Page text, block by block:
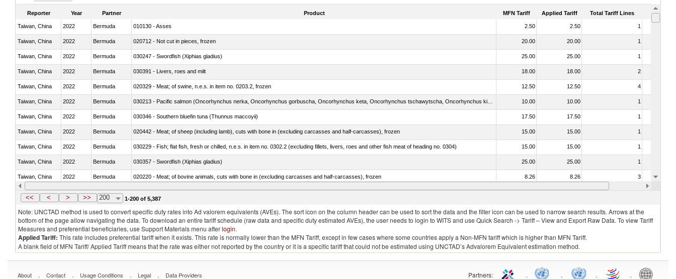
Reporter Year Partner Product MFN Tariff Applied Tariff Total Tariff Lines Is
Taiwan, China 2022 Bermuda 010130 - Asses 2.50 2.50 1
Taiwan, China 2022 Bermuda 020712 - Not cut in pieces, frozen 20.00 20.00 1
Taiwan, China 2022 Bermuda 030247 - Swordfish (Xiphias gladius) 25.00 25.00 1
Taiwan, China 2022 Bermuda 030391 - Livers, roes and milt 18.00 18.00 2
Taiwan, China 2022 Bermuda 020329 - Meat; of swine, n.e.s. in item no. 0203.2, frozen 12.50 12.50 4
Taiwan, China 2022 Bermuda 10.00 10.00 1
Taiwan, China 2022 Bermuda 030346 - Southern bluefin tuna (Thunnus maccoyii) 17.50 17.50 1
Taiwan, China 2022 Bermuda 020442 - Meat; of sheep (including lamb), cuts with bone in (excluding carcasses and half-carcasses), frozen 15.00 15.00 1
Taiwan, China 2022 Bermuda 030229 - Fish; flat fish, fresh or chilled, n.e.s. in item no. 0302.2 (excluding fillets, livers, roes and other fish meat of heading no. 0304) 15.00 15.00 1
Taiwan, China 2022 Bermuda 030357 - Swordfish (Xiphias gladius) 25.00 25.00 1
Taiwan, China 2022 Bermuda 020220 - Meat; of bovine animals, cuts with bone in (excluding carcasses and half-carcasses), frozen 8.26 8.26 3
Taiwan, China 2022 Bermuda 030191 - Fish; live, trout (salmo trutta, salmo gairdneri, salmo clarki, salmo aguabonita, salmo gilae) 15.00 15.00
<< < > >> 200 1-200 of 5,387
Note: UNCTAD method is used to convert specific duty rates into Ad valorem equivalents (AVEs). The sort icon on the column header can be used to sort the data and the filter icon can be used to narrow search results. Arrows at the
bottom of the page allow navigating the data. To download an entire tariff schedule (raw data and specific duty estimated AVEs), the user needs to login to WITS and use Quick Search -> Tariff – View and Export Raw Data. To view Tariff
Measures and preferential beneficiaries, use Support Materials menu afterlogin.
Applied Tariff: This rate includes preferential tariff when it exists. This rate is normally lower than the MFN Tariff, except in few cases where some countries apply a Non-MFN tariff which is higher than MFN Tariff.
A blank field of MFN Tariff/ Applied Tariff means that the rate was either not reported by the country or it is a specific tariff that could not be estimated using UNCTAD’s Advalorem Equivalent estimation method.
About . Contact . Usage Conditions . Legal . Data Providers Partners: . . . .